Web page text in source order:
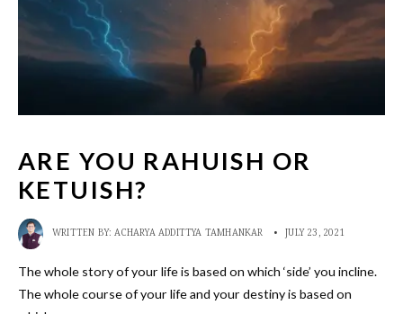
ARE YOU RAHUISH OR
KETUISH?
WRITTEN BY: ACHARYA ADDITTYA TAMHANKAR • JULY 23, 2021
The whole story of your life is based on which ‘side’ you incline.
The whole course of your life and your destiny is based on